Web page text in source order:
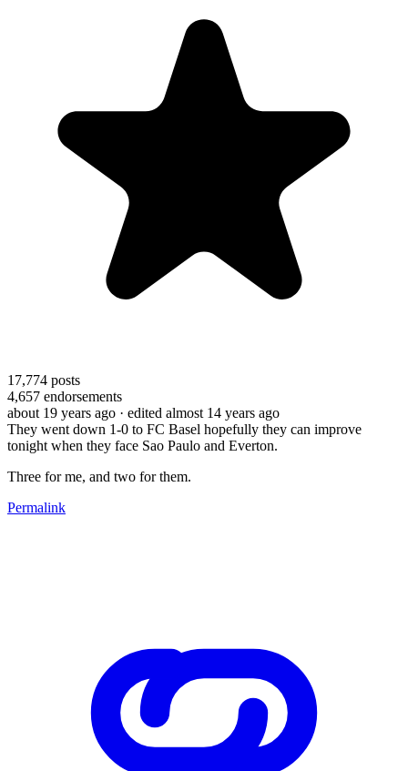
17,774 posts
4,657 endorsements
about 19 years ago · edited almost 14 years ago
They went down 1-0 to FC Basel hopefully they can improve
tonight when they face Sao Paulo and Everton.
Three for me, and two for them.
Permalink